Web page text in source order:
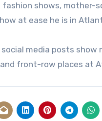
shows, mother-
at ease he is in
media posts show
front-row places at